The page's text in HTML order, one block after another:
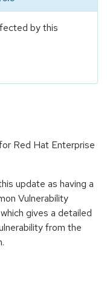
by this
Red Hat Enterprise
update as having a
Vulnerability
gives a detailed
from the